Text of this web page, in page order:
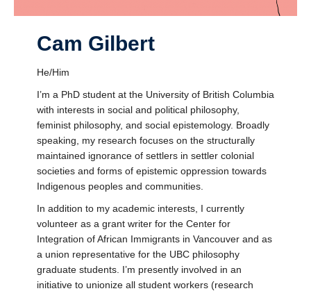
Cam Gilbert
He/Him
I’m a PhD student at the University of British Columbia
with interests in social and political philosophy,
feminist philosophy, and social epistemology. Broadly
speaking, my research focuses on the structurally
maintained ignorance of settlers in settler colonial
societies and forms of epistemic oppression towards
Indigenous peoples and communities.
In addition to my academic interests, I currently
volunteer as a grant writer for the Center for
Integration of African Immigrants in Vancouver and as
a union representative for the UBC philosophy
graduate students. I’m presently involved in an
initiative to unionize all student workers (research